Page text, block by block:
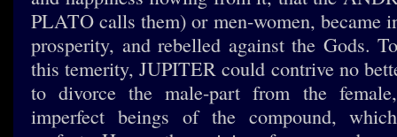
PLATO calls them) or men-women, became
prosperity, and rebelled against the Gods.
this temerity, JUPITER could contrive no
to divorce the male-part from the
imperfect beings of the compound,